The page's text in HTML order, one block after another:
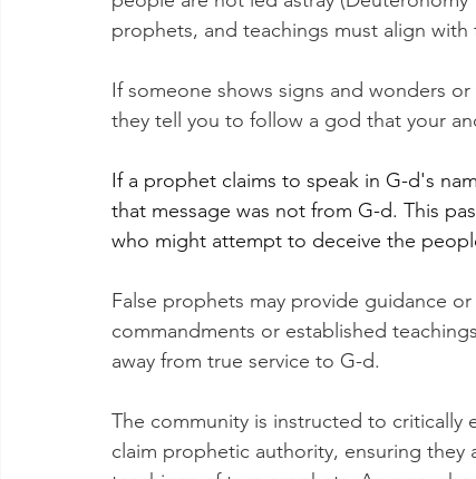
prophets, and teachings must align with
If someone shows signs and wonders
they tell you to follow a god that your
If a prophet claims to speak in G-d's
that message was not from G-d. This
who might attempt to deceive the
False prophets may provide guidance
commandments or established
away from true service to G-d.
The community is instructed to critically
claim prophetic authority, ensuring